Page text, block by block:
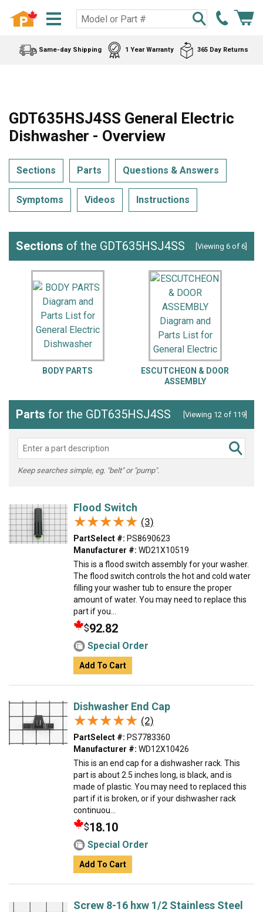
Same-day Shipping 1 Year Warranty 365 Day Returns
GDT635HSJ4SS General Electric
Dishwasher - Overview
Sections Parts Questions & Answers
Symptoms Videos Instructions
Sections of the GDT635HSJ4SS [Viewing 6 of 6]
BODY PARTS
ESCUTCHEON & DOOR
ASSEMBLY
Parts for the GDT635HSJ4SS [Viewing 12 of 119]
Keep searches simple, eg. "belt" or "pump".
Flood Switch
★★★★★
★★★★★ (3)
PartSelect #: PS8690623
Manufacturer #: WD21X10519
This is a flood switch assembly for your washer.
The flood switch controls the hot and cold water
filling your washer tub to ensure the proper
amount of water. You may need to replace this
part if you...
$92.82
Special Order
Add To Cart
Dishwasher End Cap
★★★★★
★★★★★ (2)
PartSelect #: PS7783360
Manufacturer #: WD12X10426
This is an end cap for a dishwasher rack. This
part is about 2.5 inches long, is black, and is
made of plastic. You may need to replaced this
part if it is broken, or if your dishwasher rack
continuou...
$18.10
Special Order
Add To Cart
Screw 8-16 hxw 1/2 Stainless Steel